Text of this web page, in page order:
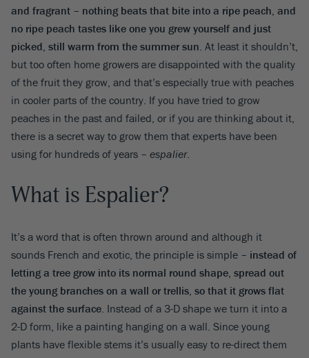
and fragrant – nothing beats that bite into a ripe peach, and
no ripe peach tastes like one you grew yourself and just
picked, still warm from the summer sun. At least it shouldn’t,
but too often home growers are disappointed with the quality
of the fruit they grow, and that’s especially true with peaches
in cooler parts of the country. If you have tried to grow
peaches in the past and failed, or if you are thinking about it,
there is a secret way to grow them that experts have been
using for hundreds of years – espalier.
What is Espalier?
It’s a word that is often thrown around and although it
sounds French and exotic, the principle is simple – instead of
letting a tree grow into its normal round shape, spread out
the young branches on a wall or trellis, so that it grows flat
against the surface. Instead of a 3-D shape we turn it into a
2-D form, like a painting hanging on a wall. Since young
plants have flexible stems it’s usually easy to re-direct them